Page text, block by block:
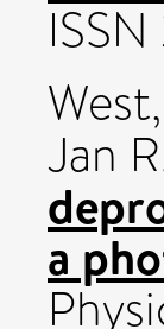
Jan
a